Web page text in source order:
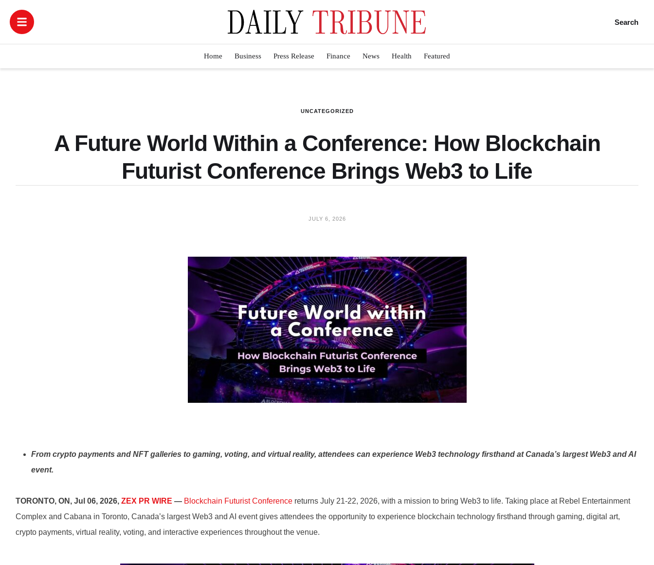
Search
Home Business Press Release Finance News Health Featured
UNCATEGORIZED
A Future World Within a Conference: How Blockchain
Futurist Conference Brings Web3 to Life
JULY 6, 2026
From crypto payments and NFT galleries to gaming, voting, and virtual reality, attendees can experience Web3 technology firsthand at Canada’s largest Web3 and AI
event.
TORONTO, ON, Jul 06, 2026, ZEX PR WIRE — Blockchain Futurist Conference returns July 21-22, 2026, with a mission to bring Web3 to life. Taking place at Rebel Entertainment
Complex and Cabana in Toronto, Canada’s largest Web3 and AI event gives attendees the opportunity to experience blockchain technology firsthand through gaming, digital art,
crypto payments, virtual reality, voting, and interactive experiences throughout the venue.